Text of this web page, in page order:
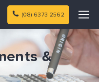
(08) 6373 2562
&